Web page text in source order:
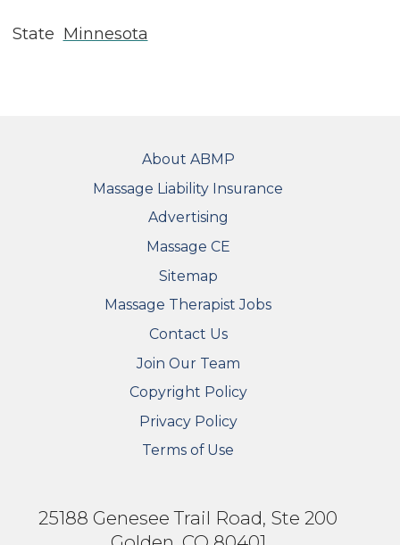
State Minnesota
About ABMP
Massage Liability Insurance
Advertising
Massage CE
Sitemap
FOOTER SECONDARY MENU
Massage Therapist Jobs
Contact Us
Join Our Team
Copyright Policy
Privacy Policy
Terms of Use
25188 Genesee Trail Road, Ste 200